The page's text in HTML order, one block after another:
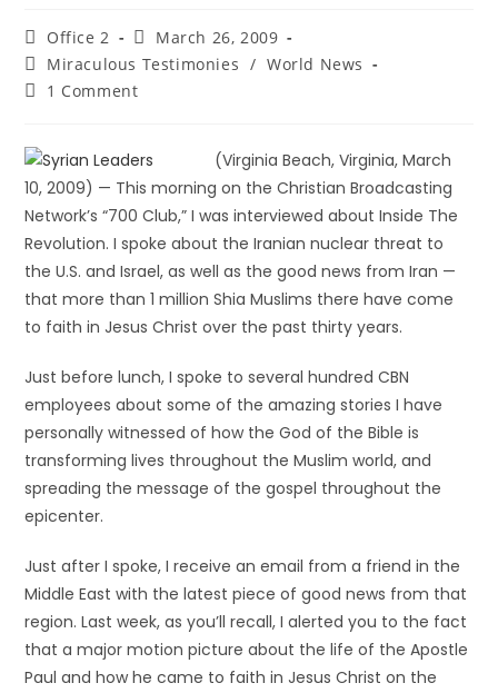
Office 2
March 26, 2009
Miraculous Testimonies / World News
1 Comment
(Virginia Beach, Virginia, March
10, 2009) — This morning on the Christian Broadcasting
Network’s “700 Club,” I was interviewed about Inside The
Revolution. I spoke about the Iranian nuclear threat to
the U.S. and Israel, as well as the good news from Iran —
that more than 1 million Shia Muslims there have come
to faith in Jesus Christ over the past thirty years.
Just before lunch, I spoke to several hundred CBN
employees about some of the amazing stories I have
personally witnessed of how the God of the Bible is
transforming lives throughout the Muslim world, and
spreading the message of the gospel throughout the
epicenter.
Just after I spoke, I receive an email from a friend in the
Middle East with the latest piece of good news from that
region. Last week, as you’ll recall, I alerted you to the fact
that a major motion picture about the life of the Apostle
Paul and how he came to faith in Jesus Christ on the